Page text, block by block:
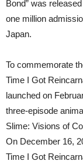
Bond” was
one million
Japan.
To commemorate
Time I Got
launched on
three-episode
Slime: Visions of
On December 16,
Time I Got